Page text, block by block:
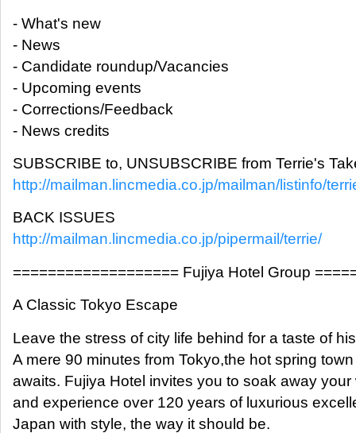
- What's new
- News
- Candidate roundup/Vacancies
- Upcoming events
- Corrections/Feedback
- News credits
SUBSCRIBE to, UNSUBSCRIBE from Terrie's
http://mailman.lincmedia.co.jp/mailman/listinfo/
BACK ISSUES
http://mailman.lincmedia.co.jp/pipermail/terrie/
=================== Fujiya Hotel Group
A Classic Tokyo Escape
Leave the stress of city life behind for a taste of
A mere 90 minutes from Tokyo,the hot spring
awaits. Fujiya Hotel invites you to soak away your
and experience over 120 years of luxurious
Japan with style, the way it should be.